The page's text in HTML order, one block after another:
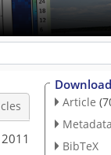
Download
Article
BibTeX